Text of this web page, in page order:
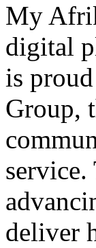
My
digital
is
Group,
deliver